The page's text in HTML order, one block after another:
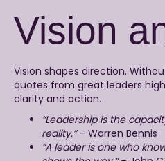
Vision
Vision shapes direction.
quotes from great leaders
clarity and action.
“Leadership is the
reality.”– Warren Bennis
“A leader is one who